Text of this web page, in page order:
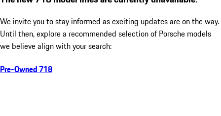
We invite you to stay informed as exciting updates are on the way.
Until then, explore a recommended selection of Porsche models
we believe align with your search:
Pre-Owned 718